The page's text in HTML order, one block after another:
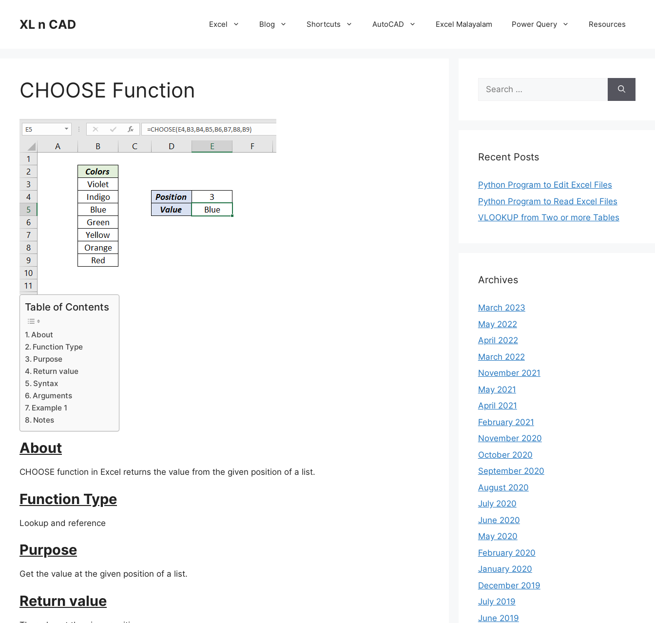
contentXL n CAD Excel Blog Shortcuts AutoCAD Excel Malayalam Power Query Resources
CHOOSE Function
Table of Contents
About
Function Type
Purpose
Return value
Syntax
Arguments
Example 1
Notes
About
CHOOSE function in Excel returns the value from the given position of a list.
Function Type
Lookup and reference
Purpose
Get the value at the given position of a list.
Return value
Search
for:
Recent Posts
Python Program to Edit Excel Files
Python Program to Read Excel Files
VLOOKUP from Two or more Tables
Archives
March 2023
May 2022
April 2022
March 2022
November 2021
May 2021
April 2021
February 2021
November 2020
October 2020
September 2020
August 2020
July 2020
June 2020
May 2020
February 2020
January 2020
December 2019
July 2019
June 2019